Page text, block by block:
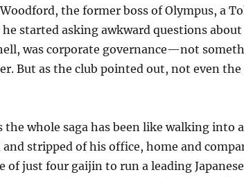
the former boss of Olympus, a
started asking awkward questions about
was corporate governance—not
But as the club pointed out, not even the
whole saga has been like walking into
stripped of his office, home and
just four gaijin to run a leading